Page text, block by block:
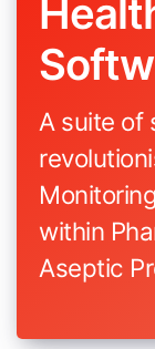
A suite of
within
Aseptic